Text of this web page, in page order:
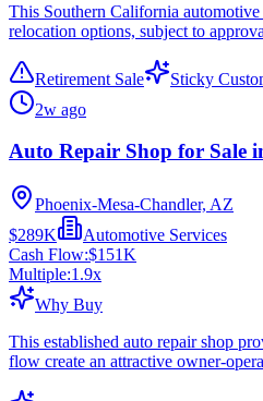
This Southern California automotive
relocation options, subject to
Retirement Sale
Sticky
2w ago
Auto Repair Shop for Sale
Phoenix-Mesa-Chandler, AZ
$289K
Automotive Services
Cash Flow:$151K
Multiple:1.9x
Why Buy
This established auto repair shop
flow create an attractive owner-